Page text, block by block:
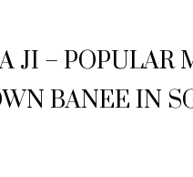
JI – POPULAR
BANEE IN